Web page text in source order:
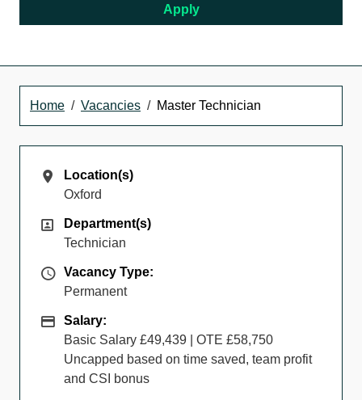
Apply
Home Vacancies Master Technician
Location(s)
Location(s)
Oxford
Department(s)
Department(s)
Technician
Vacancy Type
Vacancy Type:
Permanent
Salary
Salary:
Basic Salary £49,439 | OTE £58,750
Uncapped based on time saved, team profit
and CSI bonus